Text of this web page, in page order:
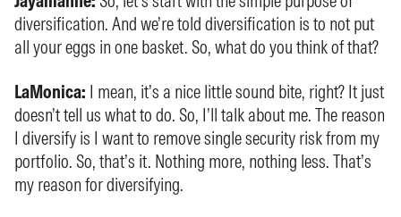
diversification. And we’re told diversification is to not put
all your eggs in one basket. So, what do you think of that?
LaMonica: I mean, it’s a nice little sound bite, right? It just
doesn’t tell us what to do. So, I’ll talk about me. The reason
I diversify is I want to remove single security risk from my
portfolio. So, that’s it. Nothing more, nothing less. That’s
my reason for diversifying.